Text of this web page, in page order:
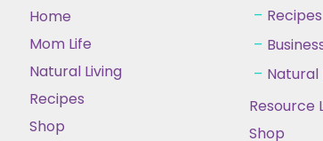
Home
Mom Life
Natural Living
Recipes
Shop
Recipes
Natural
Resource
Shop